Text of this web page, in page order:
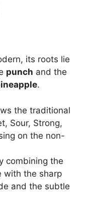
its roots lie
punch and the
.
the traditional
Sour, Strong,
on the non-
combining the
with the sharp
and the subtle